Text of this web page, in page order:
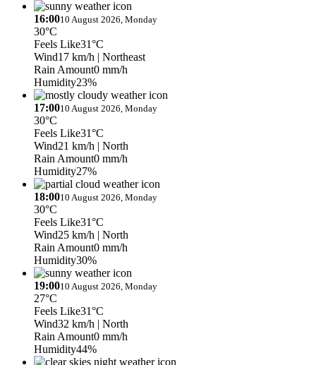
16:0010 August 2026, Monday
30°C
Feels Like31°C
Wind17 km/h | Northeast
Rain Amount0 mm/h
Humidity23%
17:0010 August 2026, Monday
30°C
Feels Like31°C
Wind21 km/h | North
Rain Amount0 mm/h
Humidity27%
18:0010 August 2026, Monday
30°C
Feels Like31°C
Wind25 km/h | North
Rain Amount0 mm/h
Humidity30%
19:0010 August 2026, Monday
27°C
Feels Like31°C
Wind32 km/h | North
Rain Amount0 mm/h
Humidity44%